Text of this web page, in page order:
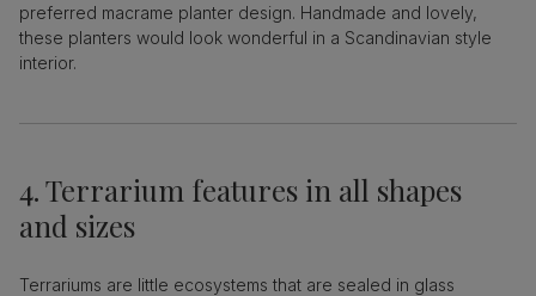
preferred macrame planter design. Handmade and lovely,
these planters would look wonderful in a Scandinavian style
interior.
4. Terrarium features in all shapes
and sizes
Terrariums are little ecosystems that are sealed in glass